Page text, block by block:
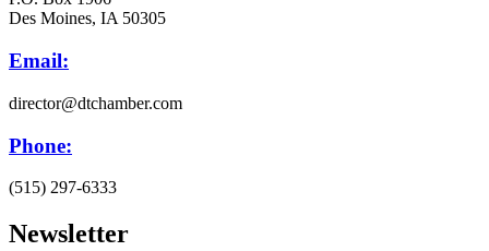
Des Moines, IA 50305
Email:
director@dtchamber.com
Phone:
(515) 297-6333
Newsletter